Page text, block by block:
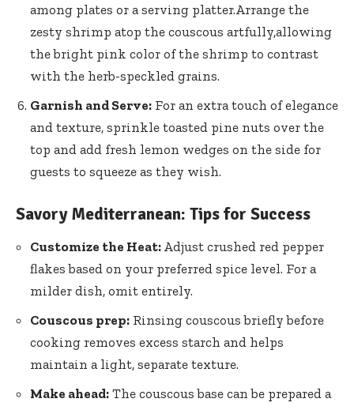
among plates or a serving platter.Arrange the
zesty shrimp atop the couscous artfully,allowing
the bright pink color of the shrimp to contrast
with the herb-speckled grains.
Garnish and Serve: For an extra touch of elegance
and texture, sprinkle toasted pine nuts over the
top and add fresh lemon wedges on the side for
guests to squeeze as they wish.
Savory Mediterranean: Tips for Success
Customize the Heat: Adjust crushed red pepper
flakes based on your preferred spice level. For a
milder dish, omit entirely.
Couscous prep: Rinsing couscous briefly before
cooking removes excess starch and helps
maintain a light, separate texture.
Make ahead: The couscous base can be prepared a